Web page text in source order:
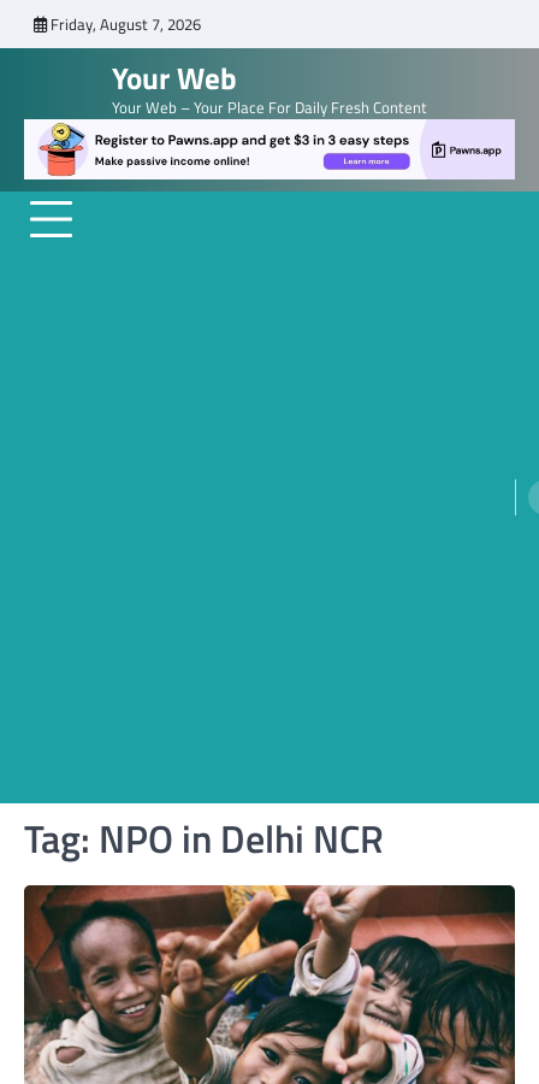
to
Friday, August 7, 2026
Your Web
Your Web – Your Place For Daily Fresh Content
Tag: NPO in Delhi NCR